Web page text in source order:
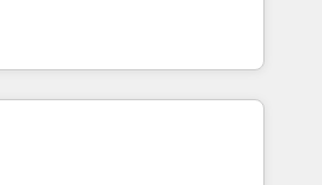
✔️Flexible pricing models —
one Dedicated HubSpot
over 25,000+ customers so
solutions. ✔️Bespoke apps &
experienced in every inch of
to work hand-in-hand with your
complex and build a better
and customers.